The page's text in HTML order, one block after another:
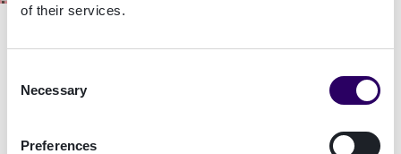
of their services.
Selection
Necessary
Preferences